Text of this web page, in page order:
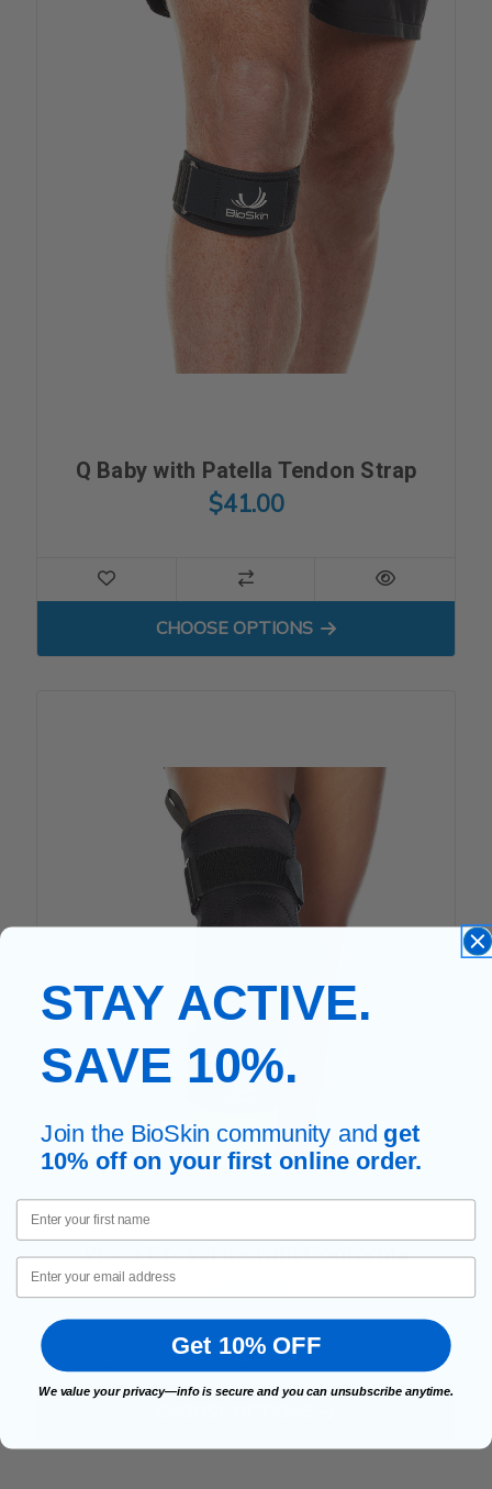
Q Baby with Patella Tendon Strap
$41.00
CHOOSE OPTIONSFOR Q BABY WITH
Visco CrossFire with Conforma
STAY ACTIVE.
SAVE 10%.
Join the BioSkin community and get
10% off on your first online order.
First Name
Email
Get 10% OFF
We value your privacy—info is secure and you can unsubscribe anytime.